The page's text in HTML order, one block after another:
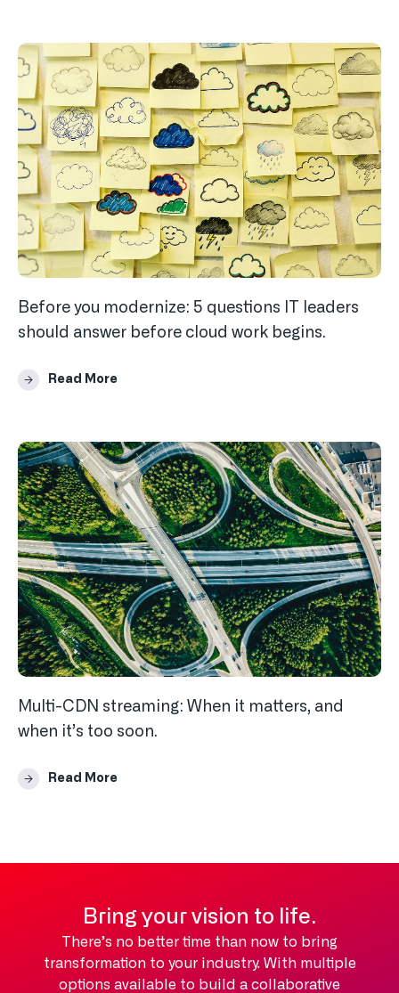
Before you modernize: 5 questions IT leaders
should answer before cloud work begins.
Read More
Multi-CDN streaming: When it matters, and
when it’s too soon.
Read More
Bring your vision to life.
There’s no better time than now to bring
transformation to your industry. With multiple
options available to build a collaborative